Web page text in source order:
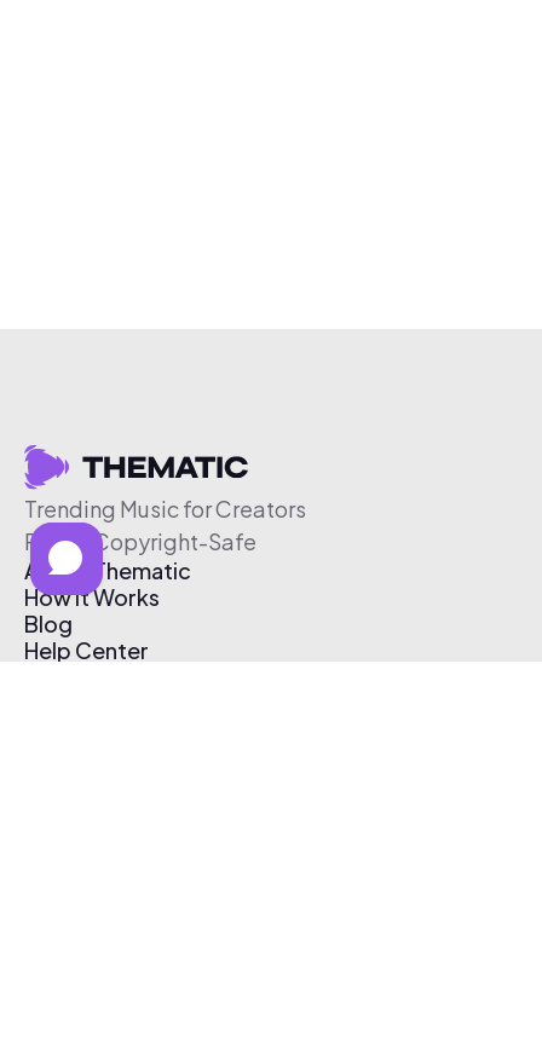
Trending Music for Creators
Free & Copyright-Safe
About Thematic
How It Works
Blog
Help Center